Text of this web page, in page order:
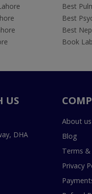
Best
Best
Best
Book
US
DHA
About us
Blog
Terms
Privacy